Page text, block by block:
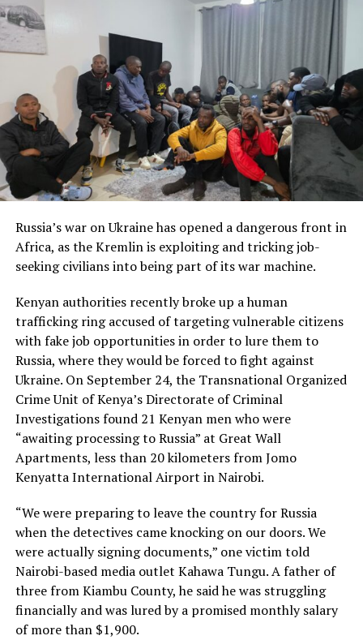
Russia’s war on Ukraine has opened a dangerous front in
Africa, as the Kremlin is exploiting and tricking job-
seeking civilians into being part of its war machine.
Kenyan authorities recently broke up a human
trafficking ring accused of targeting vulnerable citizens
with fake job opportunities in order to lure them to
Russia, where they would be forced to fight against
Ukraine. On September 24, the Transnational Organized
Crime Unit of Kenya’s Directorate of Criminal
Investigations found 21 Kenyan men who were
“awaiting processing to Russia” at Great Wall
Apartments, less than 20 kilometers from Jomo
Kenyatta International Airport in Nairobi.
“We were preparing to leave the country for Russia
when the detectives came knocking on our doors. We
were actually signing documents,” one victim told
Nairobi-based media outlet Kahawa Tungu. A father of
three from Kiambu County, he said he was struggling
financially and was lured by a promised monthly salary
of more than $1,900.